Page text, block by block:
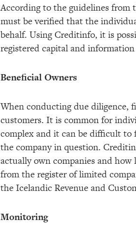
According to the guidelines from
must be verified that the
behalf. Using Creditinfo, it is
registered capital and
Beneficial Owners
When conducting due diligence,
customers. It is common for
complex and it can be difficult
the company in question.
actually own companies and
from the register of limited
the Icelandic Revenue and
Monitoring